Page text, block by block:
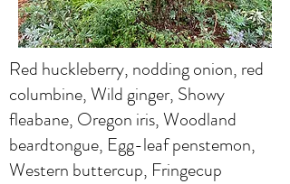
Red huckleberry, nodding onion, red
columbine, Wild ginger, Showy
fleabane, Oregon iris, Woodland
beardtongue, Egg-leaf penstemon,
Western buttercup, Fringecup